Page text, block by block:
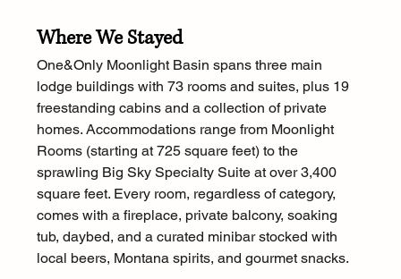
Where We Stayed
One&Only Moonlight Basin spans three main
lodge buildings with 73 rooms and suites, plus 19
freestanding cabins and a collection of private
homes. Accommodations range from Moonlight
Rooms (starting at 725 square feet) to the
sprawling Big Sky Specialty Suite at over 3,400
square feet. Every room, regardless of category,
comes with a fireplace, private balcony, soaking
tub, daybed, and a curated minibar stocked with
local beers, Montana spirits, and gourmet snacks.